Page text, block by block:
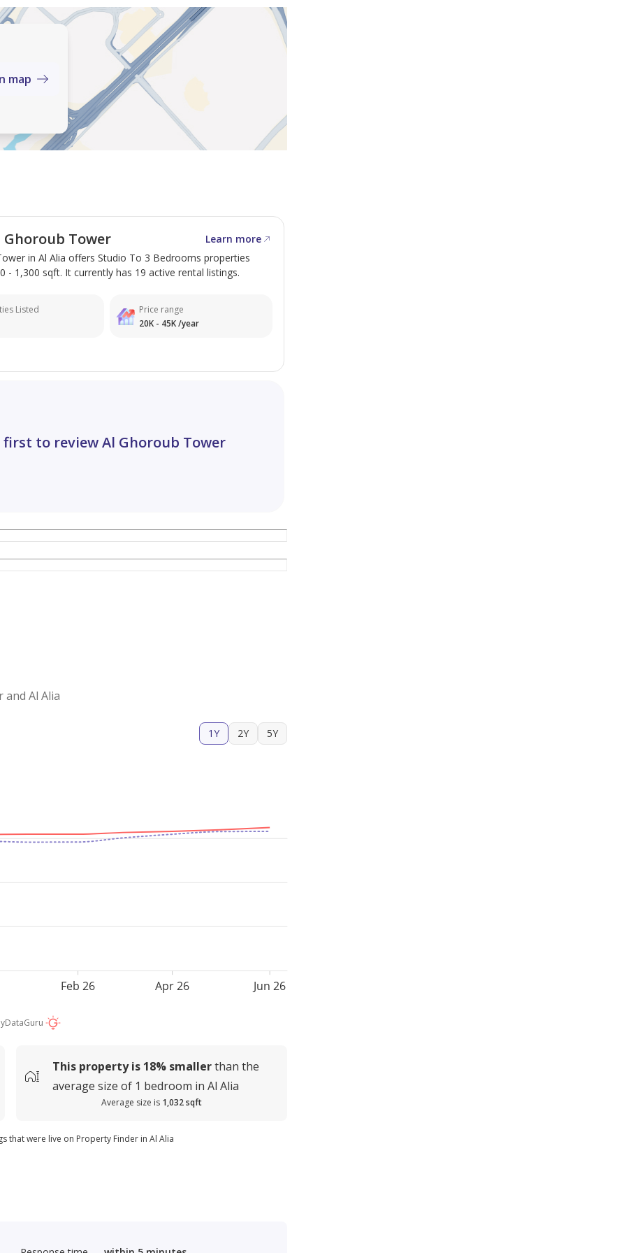
and service areas.
Zayed Road, this apartment offers easy access to
The area is quiet and offers essential services
easy walking distance.
range.
apartment with a comfortable size, a good
map
Tower
Learn more
in Al Alia offers Studio To 3 Bedrooms properties
- 1,300 sqft. It currently has 19 active rental listings.
Listed
Price range
20K - 45K /year
first to review Al Ghoroub Tower
Al Alia
1Y 2Y 5Y
Feb 26 Apr 26 Jun 26
DataGuru
This property is 18% smaller than the
average size of 1 bedroom in Al Alia
Average size is 1,032 sqft
that were live on Property Finder in Al Alia